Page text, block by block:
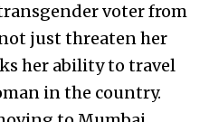
voter from
just threaten her
her ability to travel
in the country.